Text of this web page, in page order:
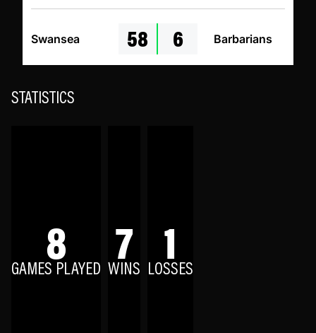
Swansea 58 6 Barbarians
STATISTICS
8
GAMES PLAYED 7
WINS 1
LOSSES